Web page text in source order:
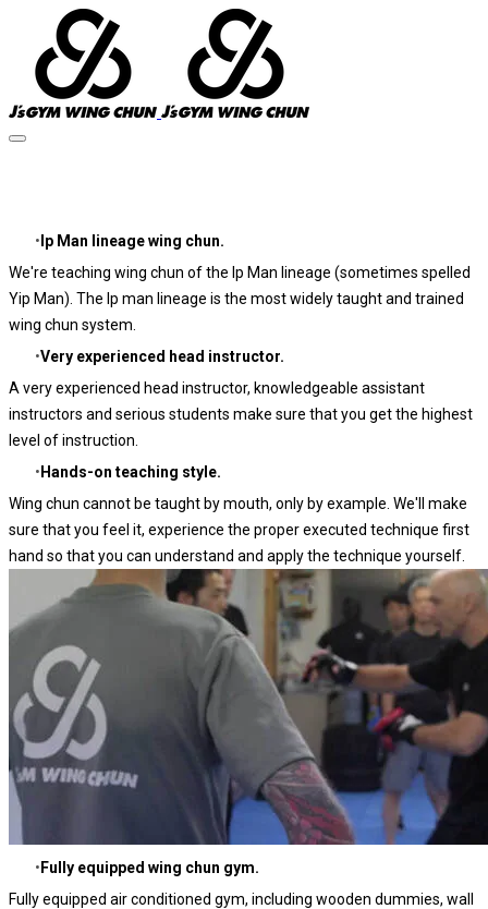
Ip Man lineage wing chun.
We're teaching wing chun of the Ip Man lineage (sometimes spelled
Yip Man). The Ip man lineage is the most widely taught and trained
wing chun system.
Very experienced head instructor.
A very experienced head instructor, knowledgeable assistant
instructors and serious students make sure that you get the highest
level of instruction.
Hands-on teaching style.
Wing chun cannot be taught by mouth, only by example. We'll make
sure that you feel it, experience the proper executed technique first
hand so that you can understand and apply the technique yourself.
Fully equipped wing chun gym.
Fully equipped air conditioned gym, including wooden dummies, wall